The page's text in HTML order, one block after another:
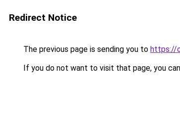
Redirect Notice
The previous page is sending you to https://
If you do not want to visit that page, you can